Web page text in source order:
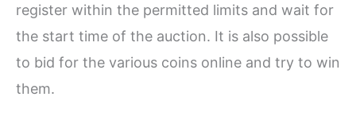
register within the permitted limits and wait for
the start time of the auction. It is also possible
to bid for the various coins online and try to win
them.